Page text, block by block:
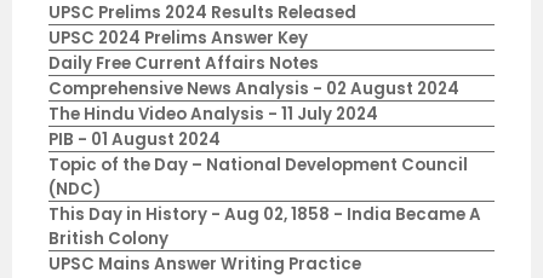
UPSC Prelims 2024 Results Released
UPSC 2024 Prelims Answer Key
Daily Free Current Affairs Notes
Comprehensive News Analysis - 02 August 2024
The Hindu Video Analysis - 11 July 2024
PIB - 01 August 2024
Topic of the Day – National Development Council
(NDC)
This Day in History - Aug 02, 1858 - India Became A
British Colony
UPSC Mains Answer Writing Practice